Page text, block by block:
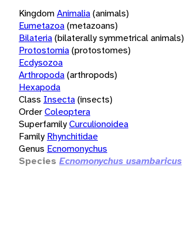
KingdomAnimalia(animals)
Eumetazoa(metazoans)
Bilateria(bilaterally symmetrical animals)
Protostomia(protostomes)
Ecdysozoa
Arthropoda(arthropods)
Hexapoda
Class Insecta(insects)
OrderColeoptera
SuperfamilyCurculionoidea
Family Rhynchitidae
Genus Ecnomonychus
Species Ecnomonychus usambaricus